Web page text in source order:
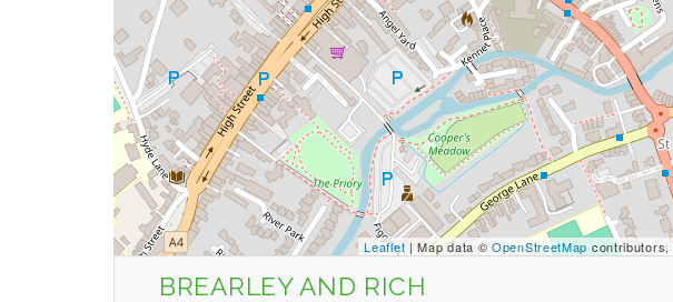
Leaflet| Map data ©OpenStreetMap contributors,
BREARLEY AND RICH